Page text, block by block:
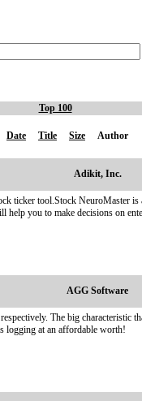
Top 100
Date Title Size Author
Adikit, Inc.
ticker tool.Stock NeuroMaster
help you to make decisions on
AGG Software
The big
logging at an affordable worth!